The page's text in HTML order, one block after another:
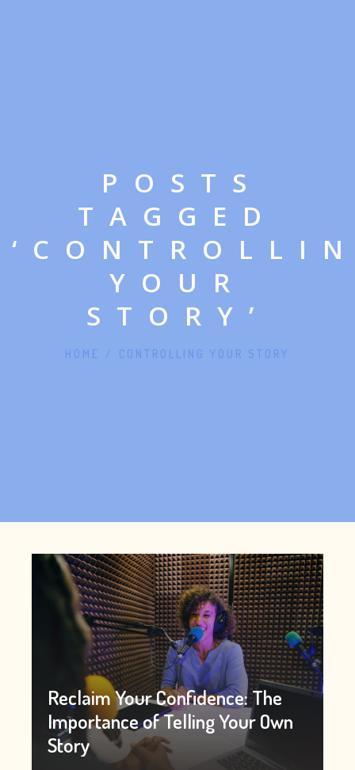
POSTS
TAGGED
YOUR
STORY’
HOME / CONTROLLING YOUR STORY
Reclaim Your Confidence: The
Importance of Telling Your Own
Story